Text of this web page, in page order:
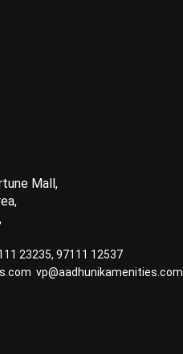
Mall,
23235, 97111 12537
vp@aadhunikamenities.com